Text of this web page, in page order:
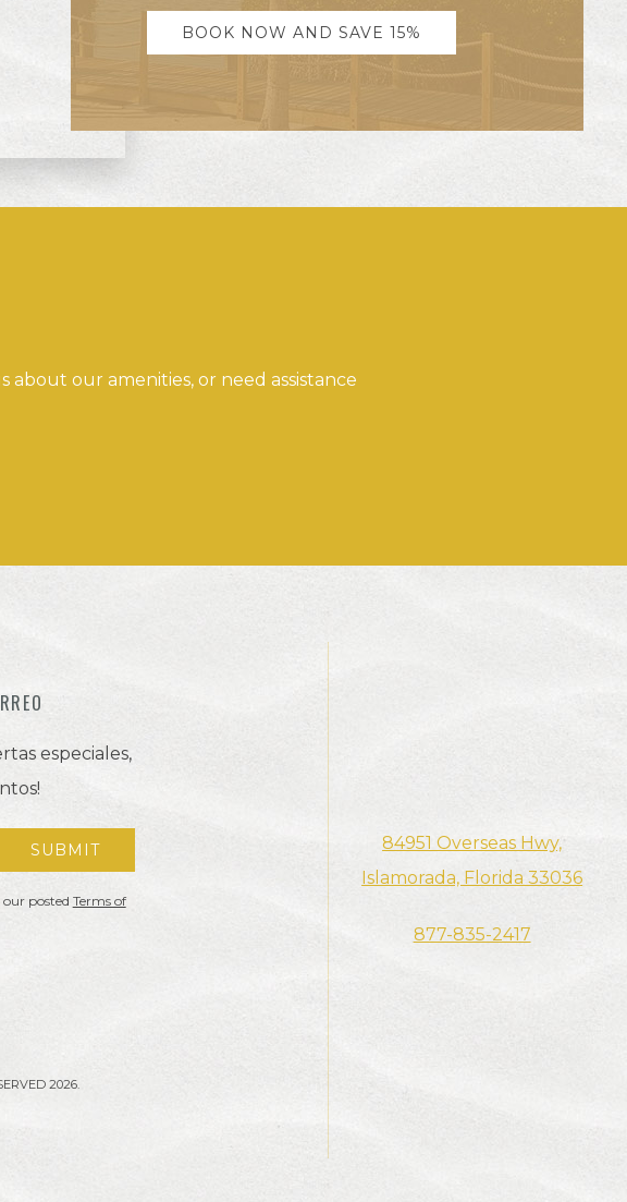
BOOK NOW AND SAVE 15%
our amenities, or need assistance
especiales,
SUBMIT
posted Terms of
2026.
84951 Overseas Hwy,​​​​​​​​
Islamorada, Florida 33036
877-835-2417